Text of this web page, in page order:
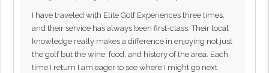
I have traveled with Elite Golf Experiences three times,
and their service has always been first-class. Their local
knowledge really makes a difference in enjoying not just
the golf but the wine, food, and history of the area. Each
time I return I am eager to see where I might go next